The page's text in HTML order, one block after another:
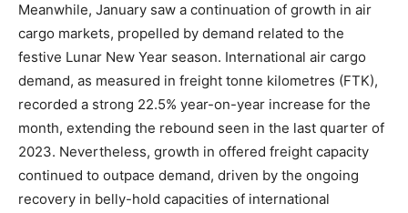
Meanwhile, January saw a continuation of growth in air
cargo markets, propelled by demand related to the
festive Lunar New Year season. International air cargo
demand, as measured in freight tonne kilometres (FTK),
recorded a strong 22.5% year-on-year increase for the
month, extending the rebound seen in the last quarter of
2023. Nevertheless, growth in offered freight capacity
continued to outpace demand, driven by the ongoing
recovery in belly-hold capacities of international